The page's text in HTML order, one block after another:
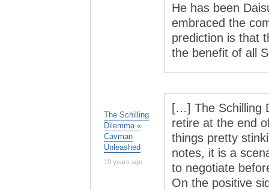
He has been
embraced the
prediction is that
the benefit of all
The Schilling
Dilemma «
Cavman
Unleashed
19 years ago
[…] The Schilling
retire at the end
things pretty
notes, it is a
to negotiate
On the positive